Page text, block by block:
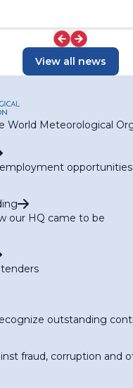
View all news
World Meteorological
our HQ came to be
outstanding
fraud, corruption and